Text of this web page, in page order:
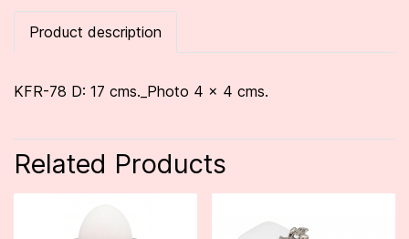
Product description
KFR-78 D: 17 cms._Photo 4 x 4 cms.
Related Products